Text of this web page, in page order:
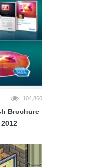
104,860
Brochure